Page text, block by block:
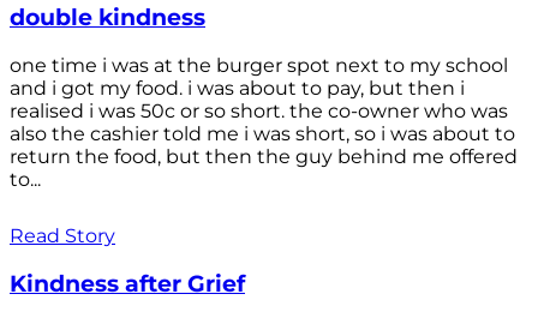
double kindness
one time i was at the burger spot next to my school
and i got my food. i was about to pay, but then i
realised i was 50c or so short. the co-owner who was
also the cashier told me i was short, so i was about to
return the food, but then the guy behind me offered
to...
Read Story
Kindness after Grief